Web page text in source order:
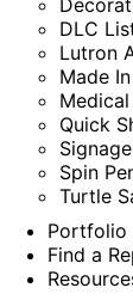
DLC
Lutron
Made
Medical
Quick
Signage
Spin
Turtle
Portfolio
Find a